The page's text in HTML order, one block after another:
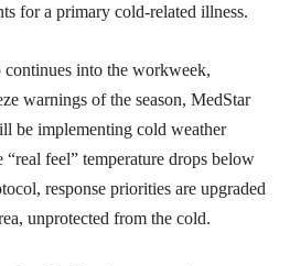
for a primary cold-related illness.
into the workweek,
warnings of the season, MedStar
be implementing cold weather
“real feel” temperature drops below
response priorities are upgraded
unprotected from the cold.